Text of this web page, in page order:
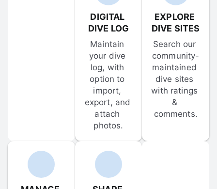
DIGITAL
DIVE LOG
Maintain
your dive
log, with
option to
import,
export, and
attach
photos.
EXPLORE
DIVE SITES
Search our
community-
maintained
dive sites
with ratings
&
comments.